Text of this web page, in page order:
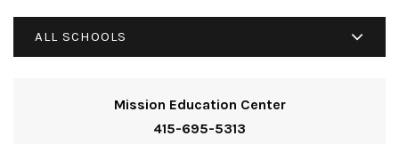
ALL SCHOOLS
Mission Education Center
415-695-5313